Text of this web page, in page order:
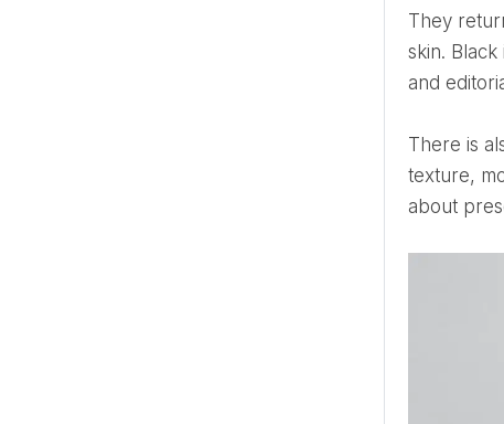
They return because they never stopped working. White carries light. It softens architecture, fabric, and
skin.
and
There is also something emotional in the simplicity. When color is removed, attention shifts elsewhere — to
texture,
about